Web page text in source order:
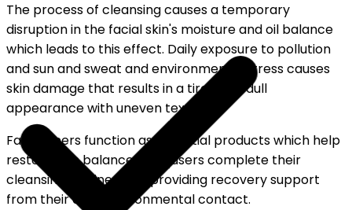
The process of cleansing causes a temporary
disruption in the facial skin's moisture and oil balance
which leads to this effect. Daily exposure to pollution
and sun and sweat and environmental stress causes
skin damage that results in a tired and dull
appearance with uneven texture.
Face toners function as essential products which help
restore skin balance after users complete their
cleansing routine while providing recovery support
from their daily environmental contact.